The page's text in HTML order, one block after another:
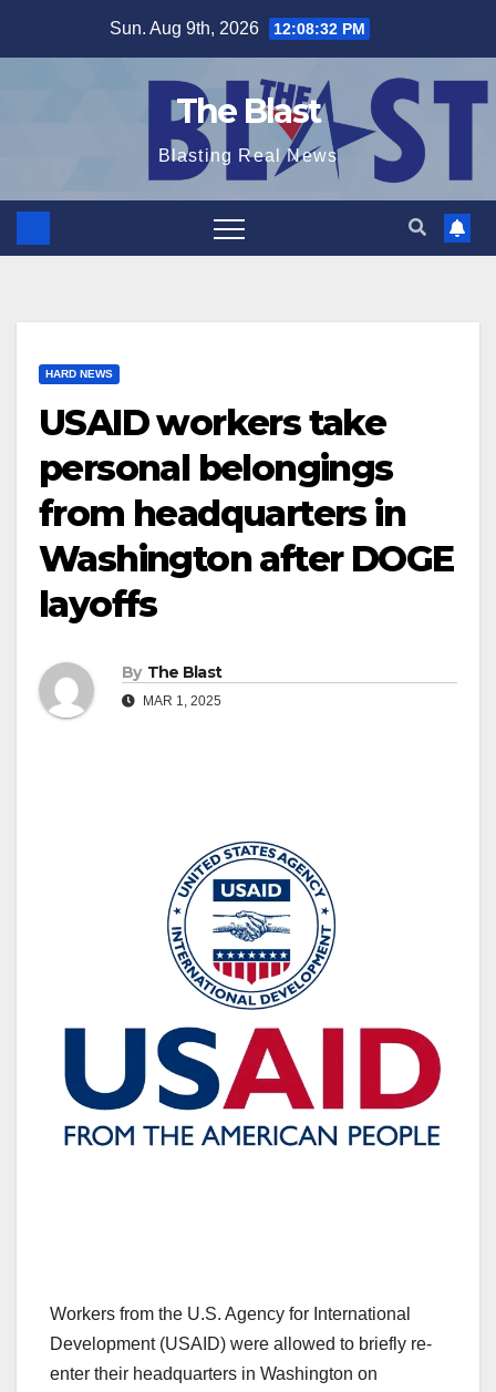
Sun. Aug 9th, 2026 12:08:33 PM
The Blast
Blasting Real News
HARD NEWS
USAID workers take
personal belongings
from headquarters in
Washington after DOGE
layoffs
By The Blast
MAR 1, 2025
Workers from the U.S. Agency for International
Development (USAID) were allowed to briefly re-
enter their headquarters in Washington on